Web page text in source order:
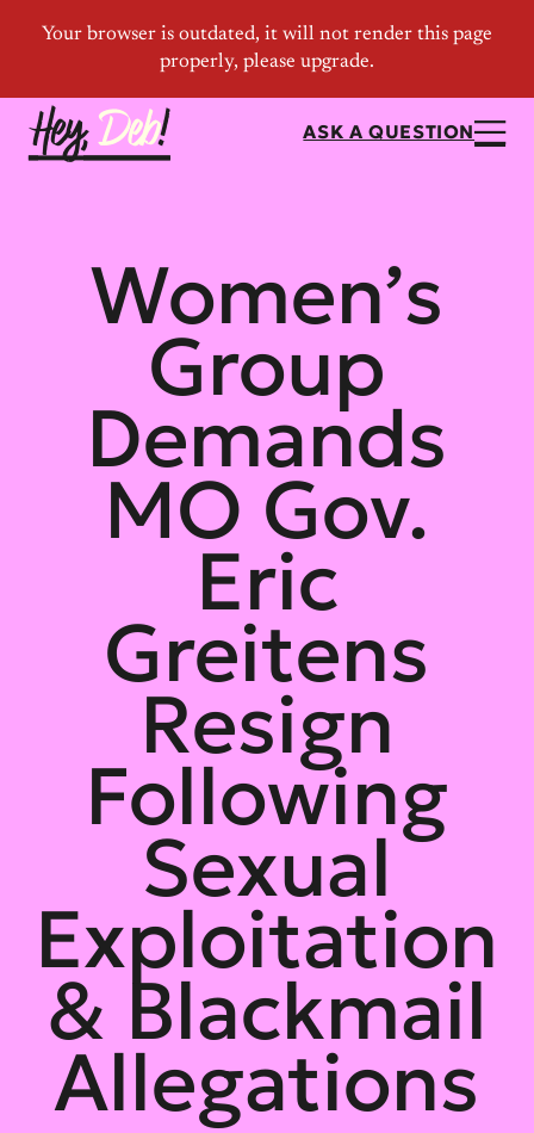
ASK A QUESTION
Women’s
Group
Demands
MO Gov.
Eric
Greitens
Resign
Following
Sexual
Exploitation
& Blackmail
Allegations